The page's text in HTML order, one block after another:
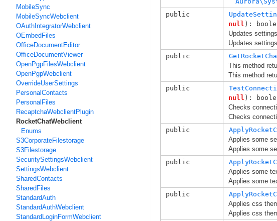
MobileSync
MobileSyncWebclient
OAuthIntegratorWebclient
OEmbedFiles
OfficeDocumentEditor
OfficeDocumentViewer
OpenPgpFilesWebclient
OpenPgpWebclient
OverrideUserSettings
PersonalContacts
PersonalFiles
RecaptchaWebclientPlugin
RocketChatWebclient
Enums
S3CorporateFilestorage
S3Filestorage
SecuritySettingsWebclient
SettingsWebclient
SharedContacts
SharedFiles
StandardAuth
StandardAuthWebclient
StandardLoginFormWebclient
public
null ):
Updates
Updates
public
This method
This method
public
null ):
Checks
Checks
public
Applies some
Applies some
public
Applies some
Applies some
public
Applies css
Applies css